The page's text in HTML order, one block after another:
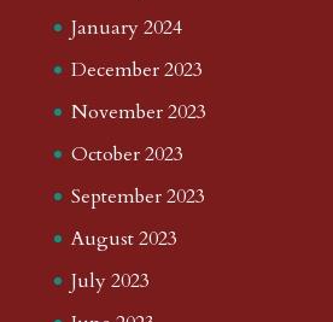
January 2024
December 2023
November 2023
October 2023
September 2023
August 2023
July 2023